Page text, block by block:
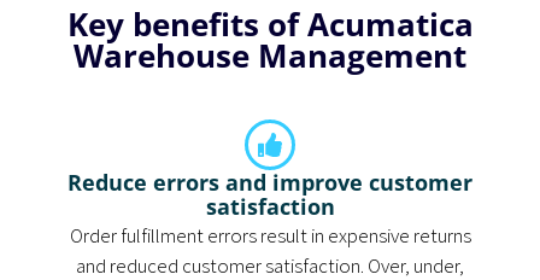
Key benefits of Acumatica
Warehouse Management
Reduce errors and improve customer
satisfaction
Order fulfillment errors result in expensive returns
and reduced customer satisfaction. Over, under,